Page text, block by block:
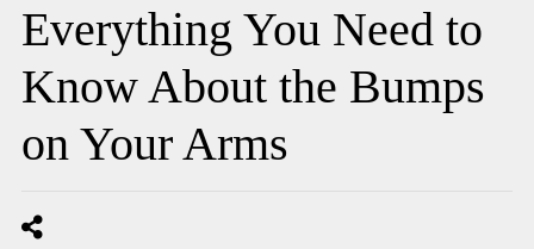
Everything You Need to
Know About the Bumps
on Your Arms